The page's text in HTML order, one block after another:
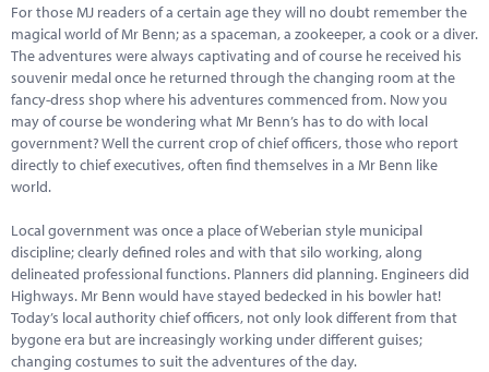
For those MJ readers of a certain age they will no doubt remember the
magical world of Mr Benn; as a spaceman, a zookeeper, a cook or a diver.
The adventures were always captivating and of course he received his
souvenir medal once he returned through the changing room at the
fancy-dress shop where his adventures commenced from. Now you
may of course be wondering what Mr Benn’s has to do with local
government? Well the current crop of chief officers, those who report
directly to chief executives, often find themselves in a Mr Benn like
world.
Local government was once a place of Weberian style municipal
discipline; clearly defined roles and with that silo working, along
delineated professional functions. Planners did planning. Engineers did
Highways. Mr Benn would have stayed bedecked in his bowler hat!
Today’s local authority chief officers, not only look different from that
bygone era but are increasingly working under different guises;
changing costumes to suit the adventures of the day.